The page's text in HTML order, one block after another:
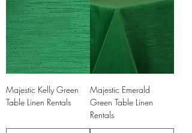
Majestic Kelly Green
Table Linen Rentals
Majestic Emerald
Green Table Linen
Rentals